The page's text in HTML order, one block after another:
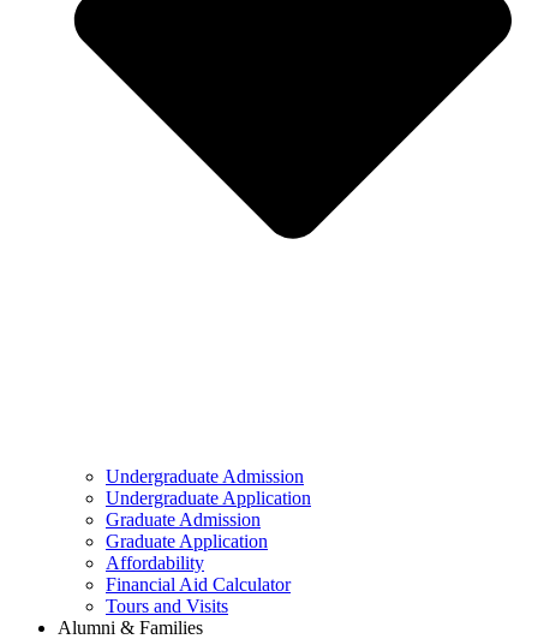
Undergraduate Admission
Undergraduate Application
Graduate Admission
Graduate Application
Affordability
Financial Aid Calculator
Tours and Visits
Alumni & Families